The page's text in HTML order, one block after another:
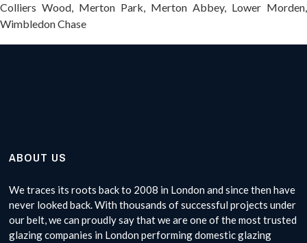
Colliers Wood, Merton Park, Merton Abbey, Lower Morden,
Wimbledon Chase
ABOUT US
We traces its roots back to 2008 in London and since then have
never looked back. With thousands of successful projects under
our belt, we can proudly say that we are one of the most trusted
glazing companies in London performing domestic glazing